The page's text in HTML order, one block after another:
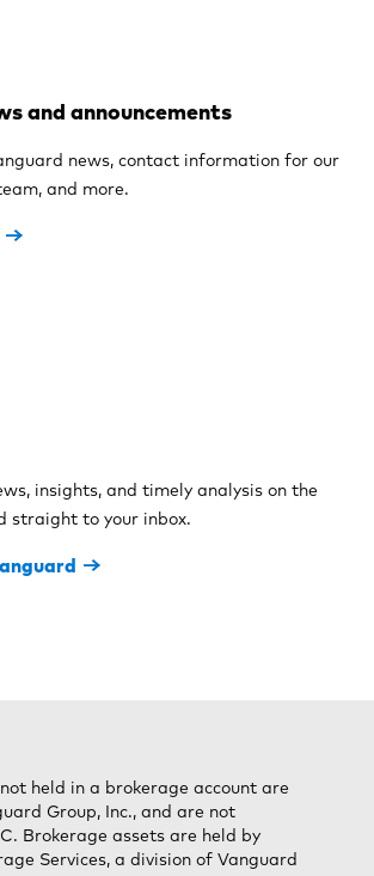
and announcements
news, contact information for our
and more.
insights, and timely analysis on the
straight to your inbox.
held in a brokerage account are
Group, Inc., and are not
Brokerage assets are held by
Services, a division of Vanguard